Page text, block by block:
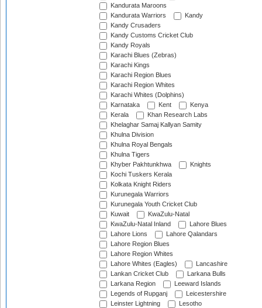
Kandurata Maroons
Kandurata Warriors
Kandy
Kandy Crusaders
Kandy Customs Cricket Club
Kandy Royals
Karachi Blues (Zebras)
Karachi Kings
Karachi Region Blues
Karachi Region Whites
Karachi Whites (Dolphins)
Karnataka
Kent
Kenya
Kerala
Khan Research Labs
Khelaghar Samaj Kallyan Samity
Khulna Division
Khulna Royal Bengals
Khulna Tigers
Khyber Pakhtunkhwa
Knights
Kochi Tuskers Kerala
Kolkata Knight Riders
Kurunegala Warriors
Kurunegala Youth Cricket Club
Kuwait
KwaZulu-Natal
KwaZulu-Natal Inland
Lahore Blues
Lahore Lions
Lahore Qalandars
Lahore Region Blues
Lahore Region Whites
Lahore Whites (Eagles)
Lancashire
Lankan Cricket Club
Larkana Bulls
Larkana Region
Leeward Islands
Legends of Rupganj
Leicestershire
Leinster Lightning
Lesotho